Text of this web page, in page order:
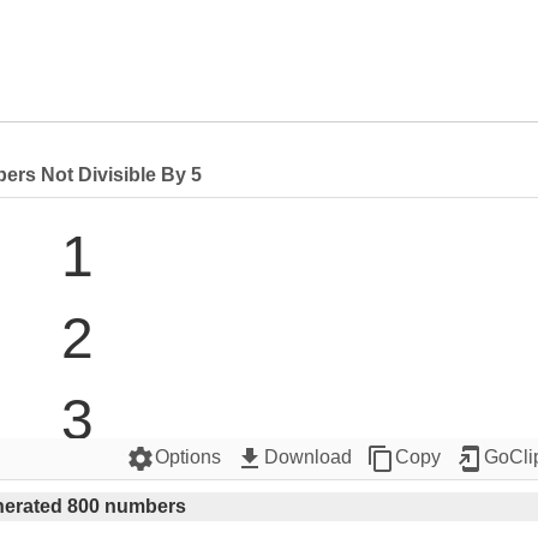
Not Divisible By 5
1
2
3
4
settingsOptions get_app Download content_copyCopy add_to_home_screen
800 numbers